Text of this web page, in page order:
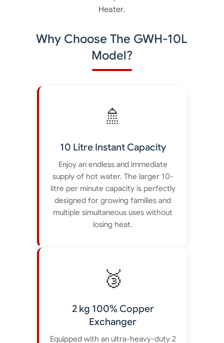
Heater.
Why Choose The GWH-10L
Model?
🚿
10 Litre Instant Capacity
Enjoy an endless and immediate
supply of hot water. The larger 10-
litre per minute capacity is perfectly
designed for growing families and
multiple simultaneous uses without
losing heat.
🥉
2 kg 100% Copper
Exchanger
Equipped with an ultra-heavy-duty 2